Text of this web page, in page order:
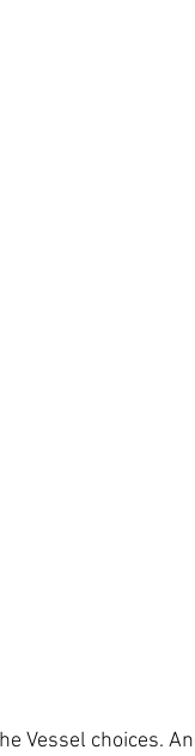
Vessel choices.